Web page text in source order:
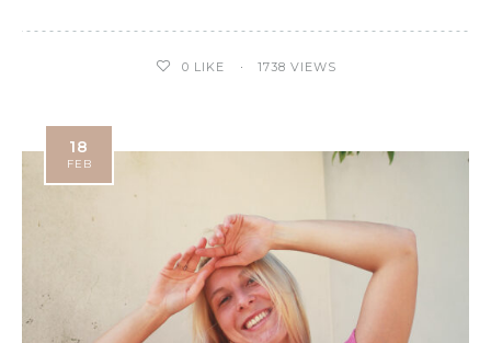
0 LIKE 1738 VIEWS
18
FEB